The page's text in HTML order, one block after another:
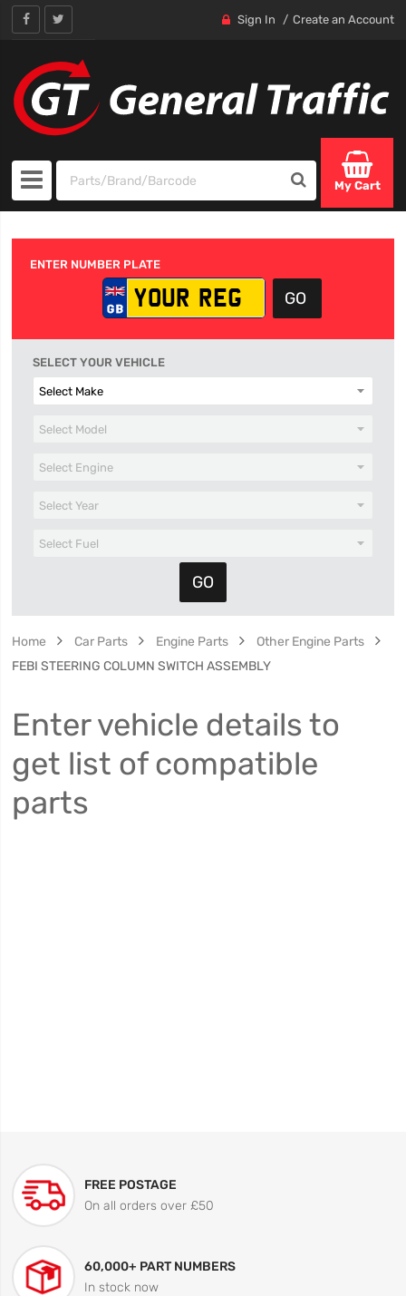
Sign In Create an Account
My Cart
ENTER NUMBER PLATE
SELECT YOUR VEHICLE
Home Car Parts Engine Parts
Other Engine Parts
FEBI STEERING COLUMN SWITCH ASSEMBLY
Enter vehicle details to
get list of compatible
parts
FREE POSTAGE
On all orders over £50
60,000+ PART NUMBERS
In stock now